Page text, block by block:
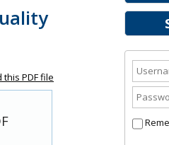
PDF file